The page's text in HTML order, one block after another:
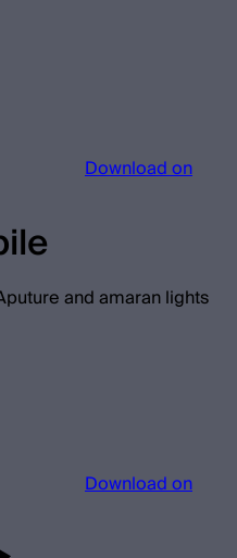
Download on
and amaran lights
Download on